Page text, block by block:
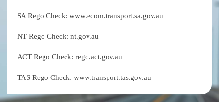
SA Rego Check: www.ecom.transport.sa.gov.au
NT Rego Check: nt.gov.au
ACT Rego Check: rego.act.gov.au
TAS Rego Check: www.transport.tas.gov.au